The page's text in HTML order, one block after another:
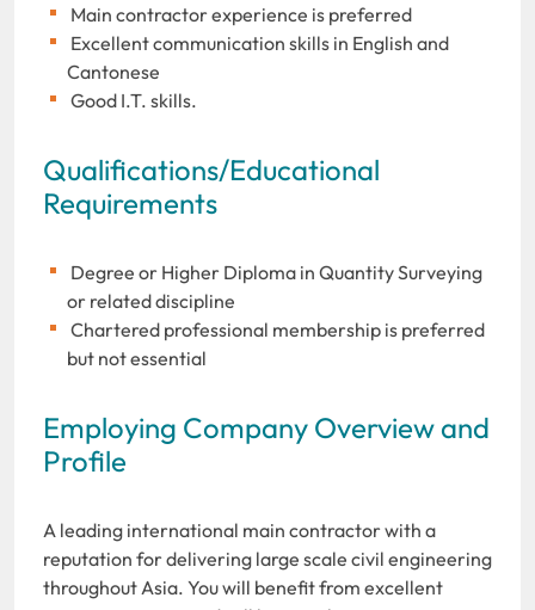
Main contractor experience is preferred
Excellent communication skills in English and
Cantonese
Good I.T. skills.
Qualifications/Educational
Requirements
Degree or Higher Diploma in Quantity Surveying
or related discipline
Chartered professional membership is preferred
but not essential
Employing Company Overview and
Profile
A leading international main contractor with a
reputation for delivering large scale civil engineering
throughout Asia. You will benefit from excellent